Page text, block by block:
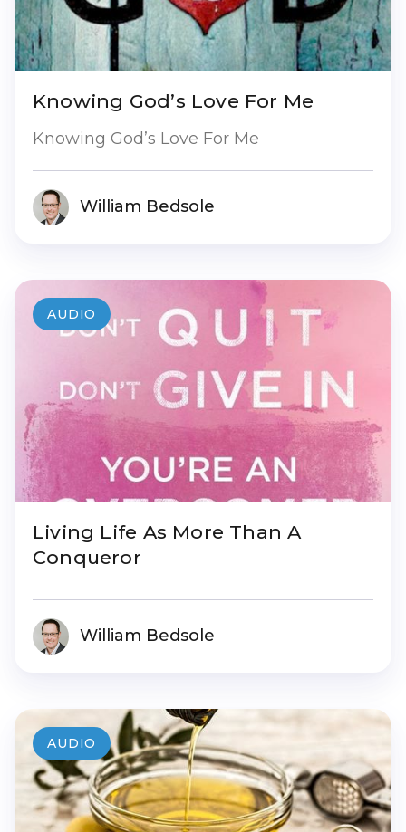
Knowing God’s Love For Me
Knowing God’s Love For Me
William Bedsole
Living Life As More Than A
Conqueror
William Bedsole
AUDIO
AUDIO